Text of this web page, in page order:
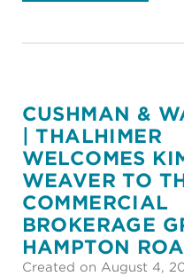
CUSHMAN &
| THALHIMER
WELCOMES
WEAVER TO
COMMERCIAL
BROKERAGE
HAMPTON
Created on August 4,